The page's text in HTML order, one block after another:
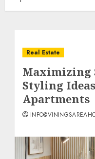
Real Estate
Maximizing
Styling
Apartments